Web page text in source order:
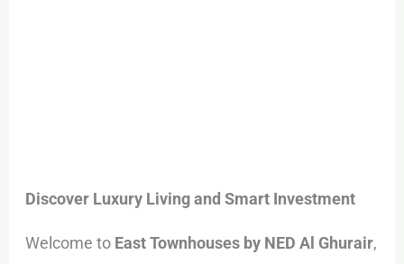
Discover Luxury Living and Smart Investment
Welcome to East Townhouses by NED Al Ghurair,